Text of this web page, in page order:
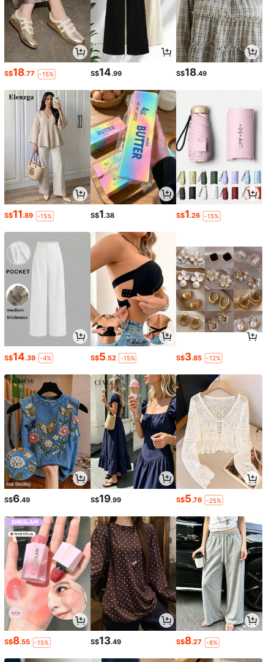
S$18.77 -15% S$14.99 S$18.49
S$11.89 -15% S$1.38 S$1.26 -15%
S$14.39 -4% S$5.52 -15% S$3.85 -12%
S$6.49 S$19.99 S$5.76 -25%
S$8.55 -15% S$13.49 S$8.27 -8%